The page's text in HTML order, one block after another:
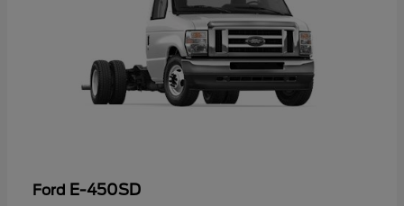
Ford E-450SD